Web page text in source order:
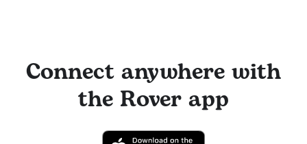
Connect anywhere with
the Rover app